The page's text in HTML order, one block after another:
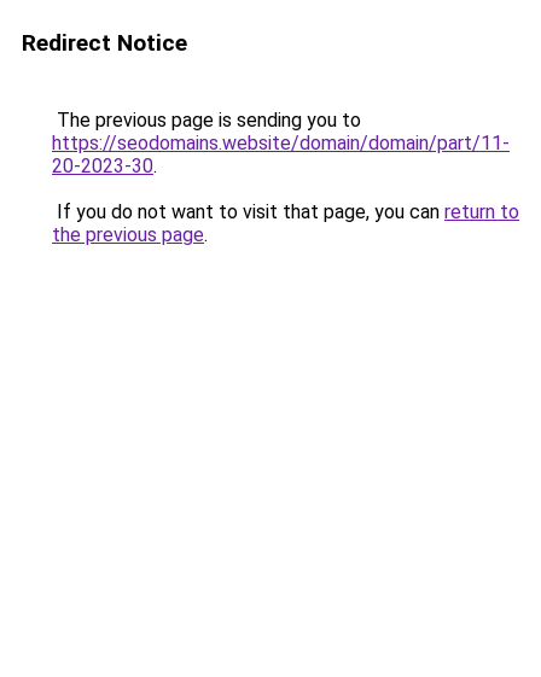
Redirect Notice
The previous page is sending you to
https://seodomains.website/domain/domain/part/11-
20-2023-30.
If you do not want to visit that page, you can return to
the previous page.